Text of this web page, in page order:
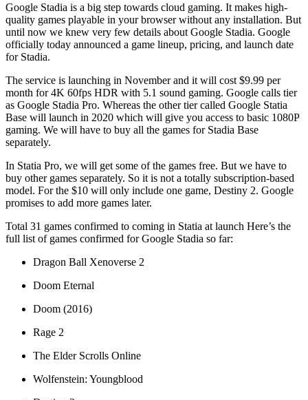
Google Stadia is a big step towards cloud gaming. It makes high-
quality games playable in your browser without any installation. But
until now we knew very few details about Google Stadia. Google
officially today announced a game lineup, pricing, and launch date
for Stadia.
The service is launching in November and it will cost $9.99 per
month for 4K 60fps HDR with 5.1 sound gaming. Google calls tier
as Google Stadia Pro. Whereas the other tier called Google Statia
Base will launch in 2020 which will give you access to basic 1080P
gaming. We will have to buy all the games for Stadia Base
separately.
In Statia Pro, we will get some of the games free. But we have to
buy other games separately. So it is not a totally subscription-based
model. For the $10 will only include one game, Destiny 2. Google
promises to add more games later.
Total 31 games confirmed to coming in Statia at launch Here’s the
full list of games confirmed for Google Stadia so far:
Dragon Ball Xenoverse 2
Doom Eternal
Doom (2016)
Rage 2
The Elder Scrolls Online
Wolfenstein: Youngblood